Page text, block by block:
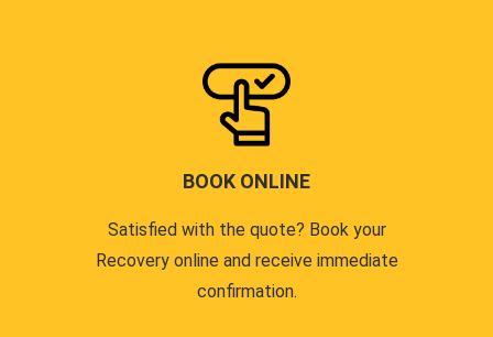
BOOK ONLINE
Satisfied with the quote? Book your
Recovery online and receive immediate
confirmation.